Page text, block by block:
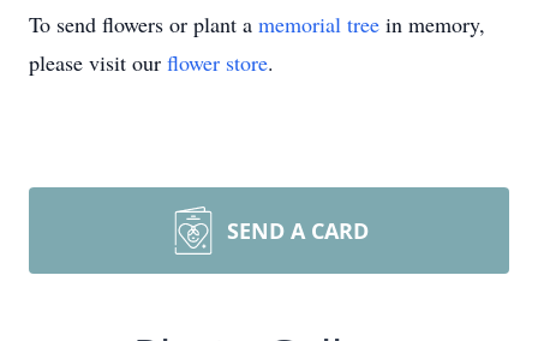
To send flowers or plant a memorial tree in memory,
please visit our flower store.
SEND A CARD